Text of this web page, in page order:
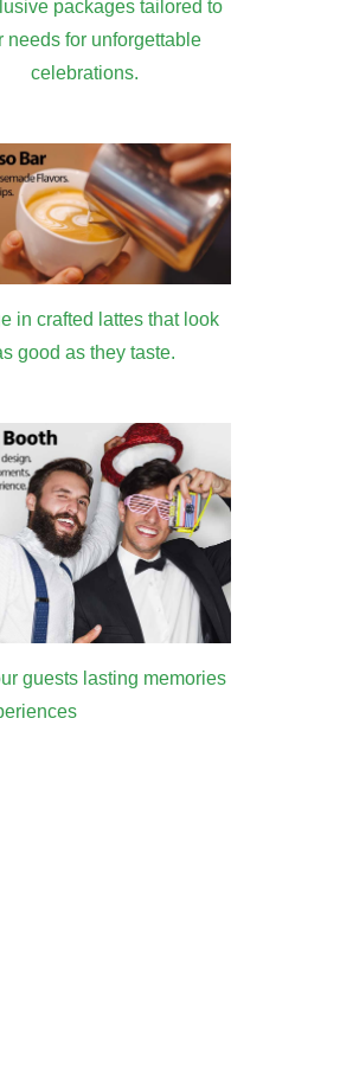
packages tailored to
needs for unforgettable
celebrations.
in crafted lattes that look
good as they taste.
guests lasting memories